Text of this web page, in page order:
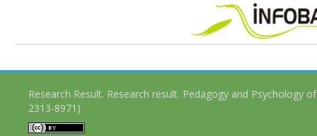
Research Result. Research result. Pedagogy and Psychology
2313-8971)